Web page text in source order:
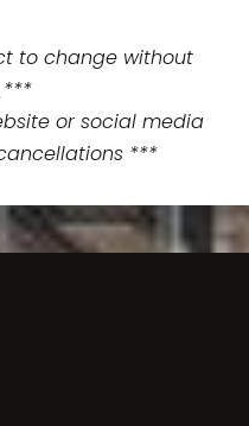
to change without
***
or social media
***